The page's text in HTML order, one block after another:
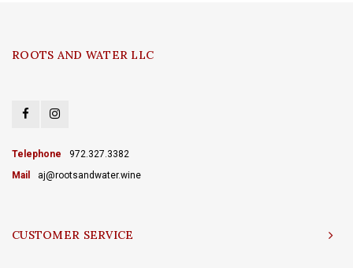
ROOTS AND WATER LLC
Telephone
972.327.3382
Mail
aj@rootsandwater.wine
CUSTOMER SERVICE